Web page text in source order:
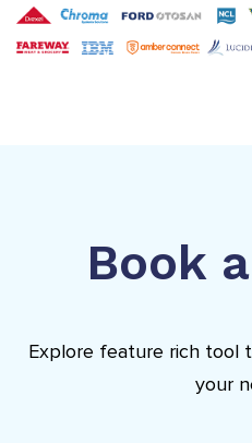
Book
Explore feature rich tool
your